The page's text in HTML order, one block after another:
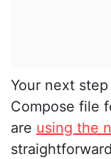
Your next
Compose file
are using the